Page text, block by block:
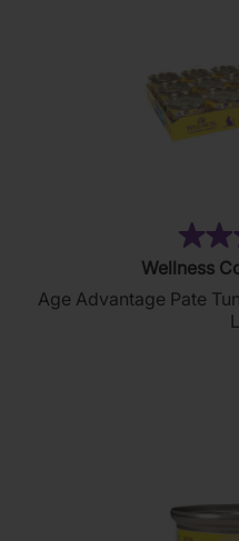
4.4
out
of
Wellness
Age Advantage Pate